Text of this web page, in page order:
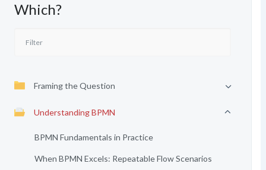
Which?
Framing the Question
Understanding BPMN
BPMN Fundamentals in Practice
When BPMN Excels: Repeatable Flow Scenarios